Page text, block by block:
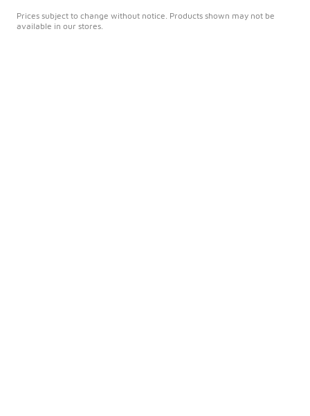
Prices subject to change without notice. Products shown may not be
available in our stores.